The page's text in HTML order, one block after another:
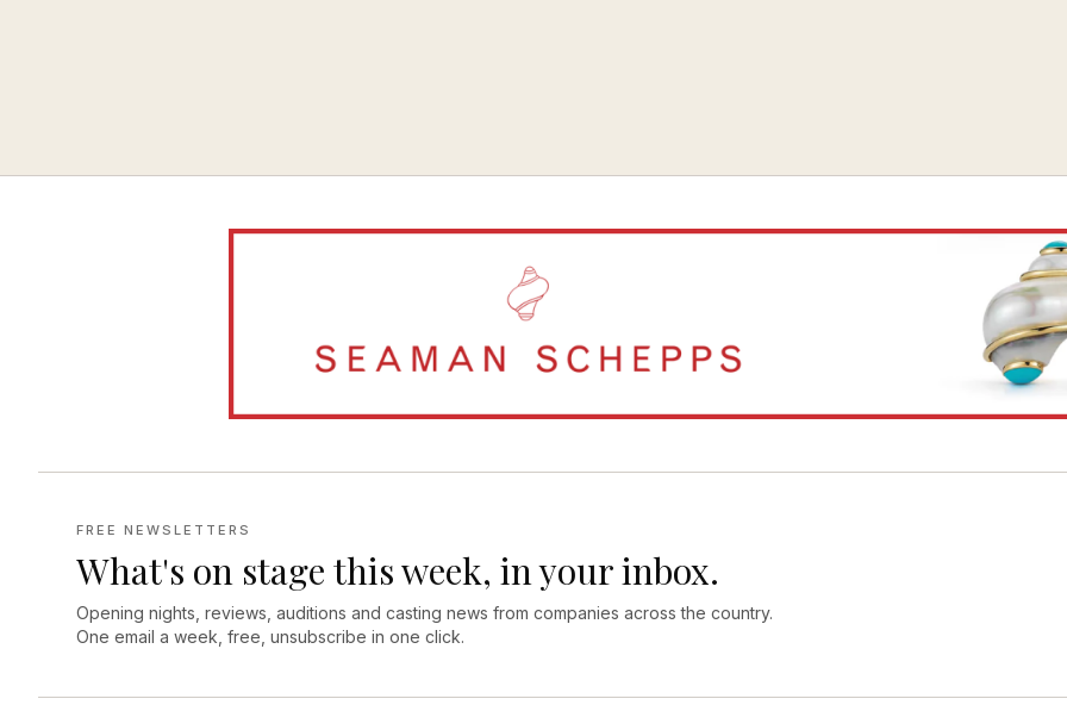
FREE NEWSLETTERS
What's on stage this week, in your inbox.
Opening nights, reviews, auditions and casting news from companies across the country.
One email a week, free, unsubscribe in one click.